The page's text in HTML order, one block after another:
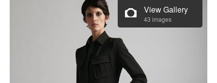
View Gallery
43 images